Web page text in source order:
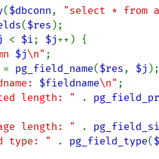
($dbconn, "select * from
($res );
< $i; $j++) {
$j\n" ;
= pg_field_name($res, $j );
$fieldname\n" ;
length: " .
length: " .
type: " . pg_field_type(